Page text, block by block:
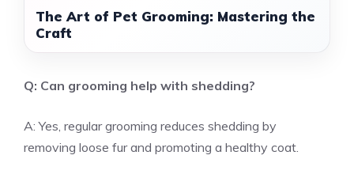
The Art of Pet Grooming: Mastering the
Craft
Q: Can grooming help with shedding?
A: Yes, regular grooming reduces shedding by
removing loose fur and promoting a healthy coat.